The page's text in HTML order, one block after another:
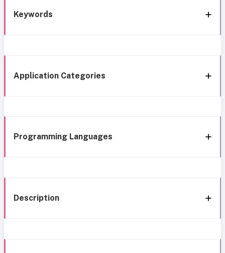
Keywords
Application Categories
Programming Languages
Description